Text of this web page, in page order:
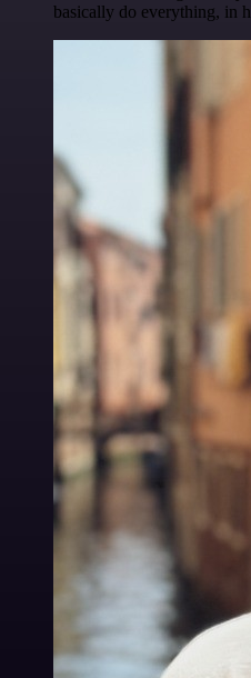
basically do everything, in